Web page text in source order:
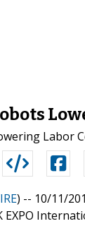
Labor
) -- 10/11/
EXPO